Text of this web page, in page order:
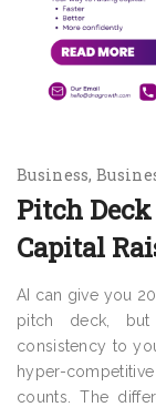
Business
Pitch
Capital
AI can give you
pitch deck, but
consistency to
hyper-
counts. The